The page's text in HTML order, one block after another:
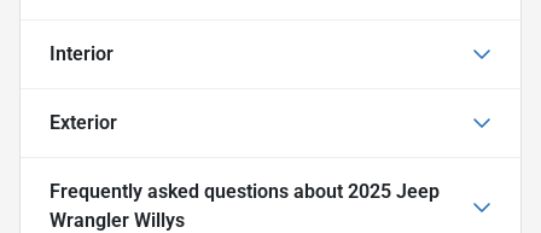
Interior
Exterior
Frequently asked questions about 2025 Jeep
Wrangler Willys